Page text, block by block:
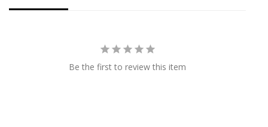
Be the first to review this item